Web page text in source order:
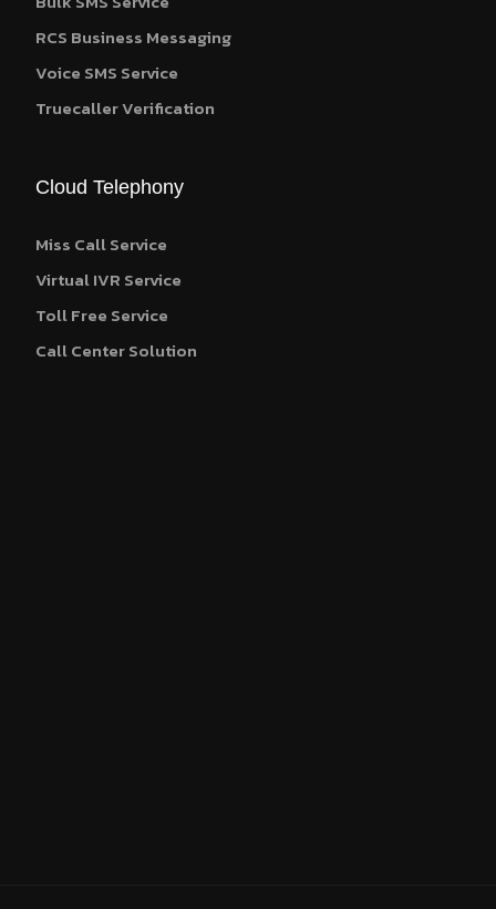
RCS Business Messaging
Voice SMS Service
Truecaller Verification
Cloud Telephony
Miss Call Service
Virtual IVR Service
Toll Free Service
Call Center Solution